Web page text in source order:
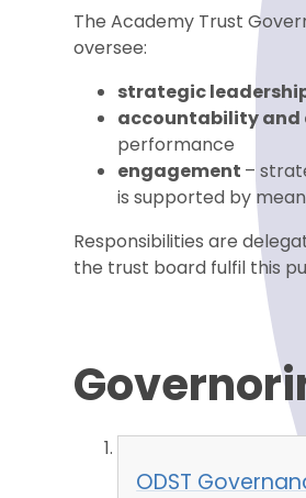
The Academy Trust
oversee:
strategic
accountability and
performance
engagement –
is supported by
Responsibilities are
the trust board fulfil this
ODST